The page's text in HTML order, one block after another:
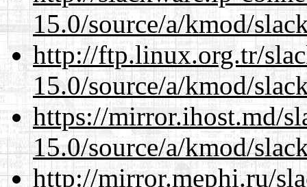
15.0/source/a/kmod/
http://ftp.linux.org.tr/
15.0/source/a/kmod/
https://mirror.ihost.md/
15.0/source/a/kmod/
http://mirror.mephi.ru/